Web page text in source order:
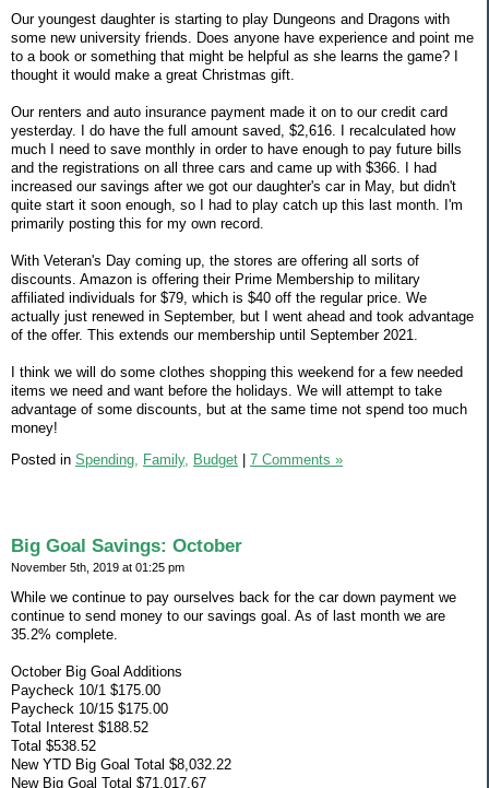
Our youngest daughter is starting to play Dungeons and Dragons with
some new university friends. Does anyone have experience and point me
to a book or something that might be helpful as she learns the game? I
thought it would make a great Christmas gift.
Our renters and auto insurance payment made it on to our credit card
yesterday. I do have the full amount saved, $2,616. I recalculated how
much I need to save monthly in order to have enough to pay future bills
and the registrations on all three cars and came up with $366. I had
increased our savings after we got our daughter's car in May, but didn't
quite start it soon enough, so I had to play catch up this last month. I'm
primarily posting this for my own record.
With Veteran's Day coming up, the stores are offering all sorts of
discounts. Amazon is offering their Prime Membership to military
affiliated individuals for $79, which is $40 off the regular price. We
actually just renewed in September, but I went ahead and took advantage
of the offer. This extends our membership until September 2021.
I think we will do some clothes shopping this weekend for a few needed
items we need and want before the holidays. We will attempt to take
advantage of some discounts, but at the same time not spend too much
money!
Posted in Spending, Family, Budget 7 Comments »
Big Goal Savings: October
November 5th, 2019 at 01:25 pm
While we continue to pay ourselves back for the car down payment we
continue to send money to our savings goal. As of last month we are
35.2% complete.
October Big Goal Additions
Paycheck 10/1 $175.00
Paycheck 10/15 $175.00
Total Interest $188.52
Total $538.52
New YTD Big Goal Total $8,032.22
New Big Goal Total $71,017.67